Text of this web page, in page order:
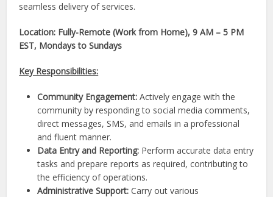
seamless delivery of services.
Location: Fully-Remote (Work from Home), 9 AM – 5 PM
EST, Mondays to Sundays
Key Responsibilities:
Community Engagement:Actively engage with the
community by responding to social media comments,
direct messages, SMS, and emails in a professional
and fluent manner.
Data Entry and Reporting: Perform accurate data entry
tasks and prepare reports as required, contributing to
the efficiency of operations.
Administrative Support:Carry out various